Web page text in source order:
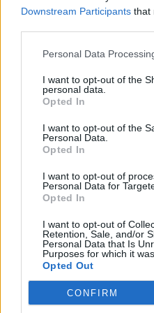
Downstream Participants that
Personal Data
I want to opt-out of the
personal data.
Opted In
I want to opt-out of the
Personal Data.
Opted In
I want to opt-out of
Personal Data for
Opted In
I want to opt-out of
Retention, Sale, and/or
Personal Data that Is
Purposes for which it
Opted Out
CONFIRM
27°C
3 Bf E
27°C
28°C
31°C
39°C
27 °C
3 Bf W
16 Km/h
15:00